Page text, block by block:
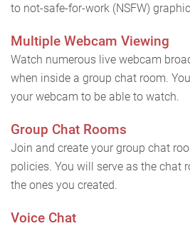
to not-safe-for-work (NSFW)
Multiple Webcam Viewing
Watch numerous live webcam
when inside a group chat room.
your webcam to be able to watch.
Group Chat Rooms
Join and create your group chat
policies. You will serve as the chat
the ones you created.
Voice Chat